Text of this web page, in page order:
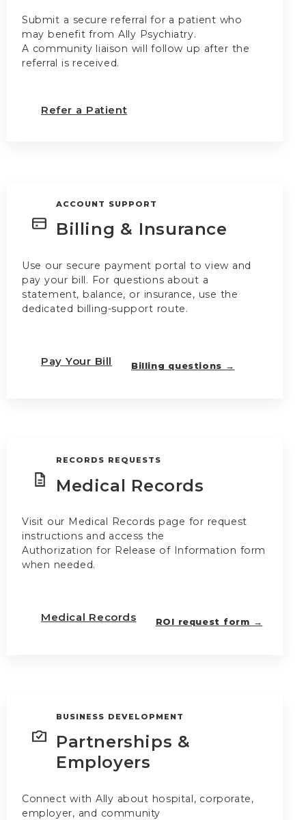
Submit a secure referral for a patient who
may benefit from Ally Psychiatry.
A community liaison will follow up after the
referral is received.
Refer a Patient
ACCOUNT SUPPORT
Billing & Insurance
Use our secure payment portal to view and
pay your bill. For questions about a
statement, balance, or insurance, use the
dedicated billing-support route.
Pay Your Bill Billing questions →
RECORDS REQUESTS
Medical Records
Visit our Medical Records page for request
instructions and access the
Authorization for Release of Information form
when needed.
Medical Records ROI request form →
BUSINESS DEVELOPMENT
Partnerships &
Employers
Connect with Ally about hospital, corporate,
employer, and community